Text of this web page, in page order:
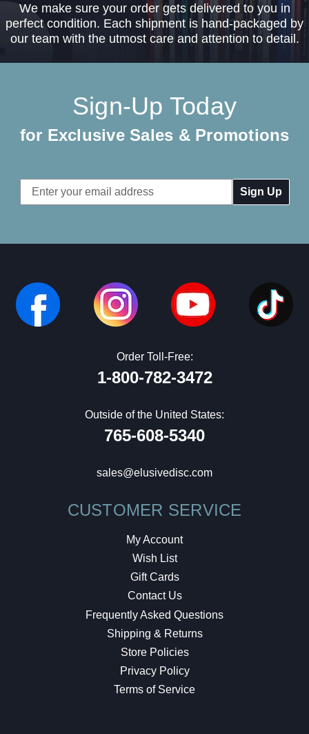
We make sure your order gets delivered to you in
perfect condition. Each shipment is hand-packaged by
our team with the utmost care and attention to detail.
Sign-Up Today
for Exclusive Sales & Promotions
Email
Address
Order Toll-Free:
1-800-782-3472
Outside of the United States:
765-608-5340
sales@elusivedisc.com
CUSTOMER SERVICE
My Account
Wish List
Gift Cards
Contact Us
Frequently Asked Questions
Shipping & Returns
Store Policies
Privacy Policy
Terms of Service